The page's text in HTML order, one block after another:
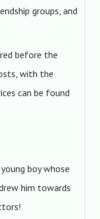
groups, and
before the
with the
can be found
boy whose
him towards